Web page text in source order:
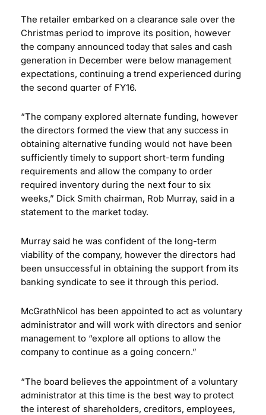
The retailer embarked on a clearance sale over the
Christmas period to improve its position, however
the company announced today that sales and cash
generation in December were below management
expectations, continuing a trend experienced during
the second quarter of FY16.
“The company explored alternate funding, however
the directors formed the view that any success in
obtaining alternative funding would not have been
sufficiently timely to support short-term funding
requirements and allow the company to order
required inventory during the next four to six
weeks,” Dick Smith chairman, Rob Murray, said in a
statement to the market today.
Murray said he was confident of the long-term
viability of the company, however the directors had
been unsuccessful in obtaining the support from its
banking syndicate to see it through this period.
McGrathNicol has been appointed to act as voluntary
administrator and will work with directors and senior
management to “explore all options to allow the
company to continue as a going concern.”
“The board believes the appointment of a voluntary
administrator at this time is the best way to protect
the interest of shareholders, creditors, employees,